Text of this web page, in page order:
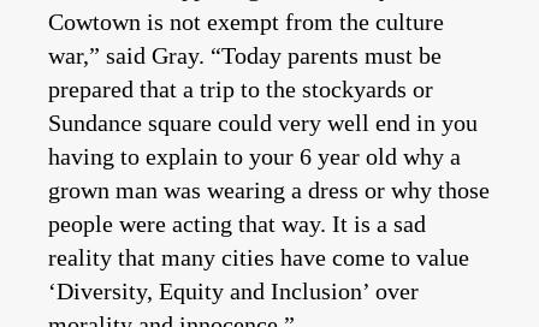
Cowtown is not exempt from the culture
war,” said Gray. “Today parents must be
prepared that a trip to the stockyards or
Sundance square could very well end in you
having to explain to your 6 year old why a
grown man was wearing a dress or why those
people were acting that way. It is a sad
reality that many cities have come to value
‘Diversity, Equity and Inclusion’ over